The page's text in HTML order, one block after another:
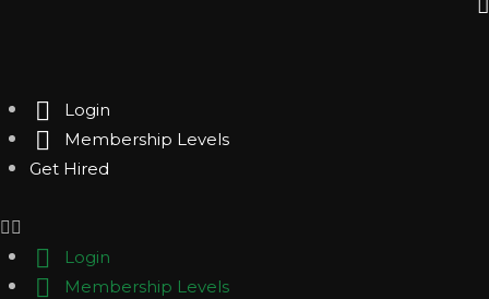
Login
Membership Levels
Get Hired
Login
Membership Levels